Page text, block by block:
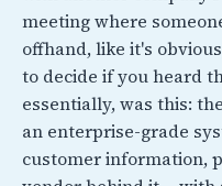
meeting where
offhand, like it's
to decide if you heard
essentially, was this:
an enterprise-grade
customer information,